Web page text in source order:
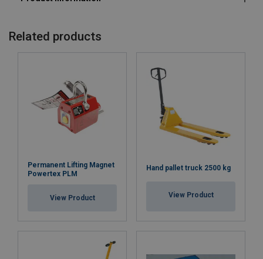
Related products
Permanent Lifting Magnet
Powertex PLM
View Product
Hand pallet truck 2500 kg
View Product